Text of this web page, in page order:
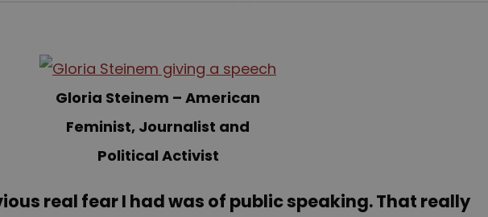
Gloria Steinem – American
Feminist, Journalist and
Political Activist
real fear I had was of public speaking. That really